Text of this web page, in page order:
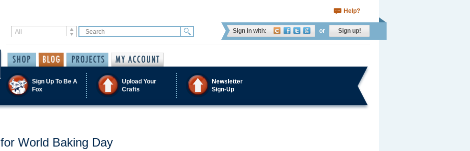
Help?
Sign in with: or Sign up!
Sign Up To Be A
Fox
Upload Your
Crafts
Newsletter
Sign-Up
World Baking Day